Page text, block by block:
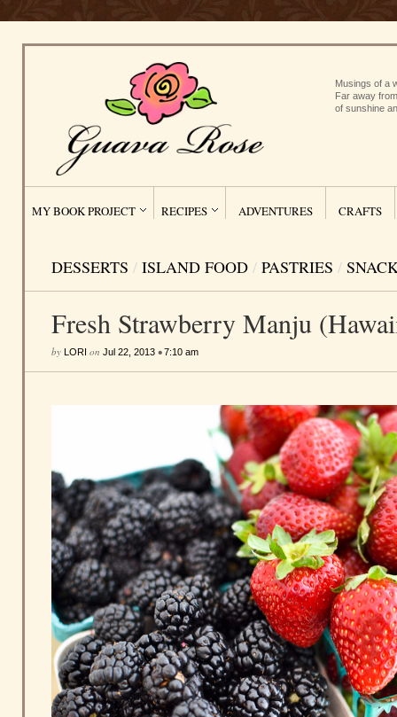
Musings of a
Far away
of sunshine
MY BOOK PROJECT RECIPES ADVENTURES CRAFTS
DESSERTS / ISLAND FOOD / PASTRIES /
Fresh Strawberry Manju
by LORI on Jul 22, 2013 •7:10 am